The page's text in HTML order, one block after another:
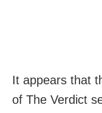
It appears that
of The Verdict